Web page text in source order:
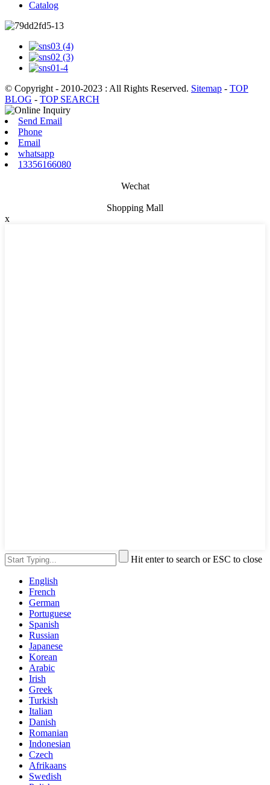
Catalog
© Copyright - 2010-2023 : All Rights Reserved. Sitemap - TOP
BLOG - TOP SEARCH
Send Email
Phone
Email
whatsapp
13356166080
Wechat
Shopping Mall
x
Hit enter to search or ESC to close
English
French
German
Portuguese
Spanish
Russian
Japanese
Korean
Arabic
Irish
Greek
Turkish
Italian
Danish
Romanian
Indonesian
Czech
Afrikaans
Swedish